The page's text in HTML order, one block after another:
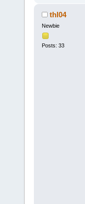
thl04
Newbie
Posts: 33